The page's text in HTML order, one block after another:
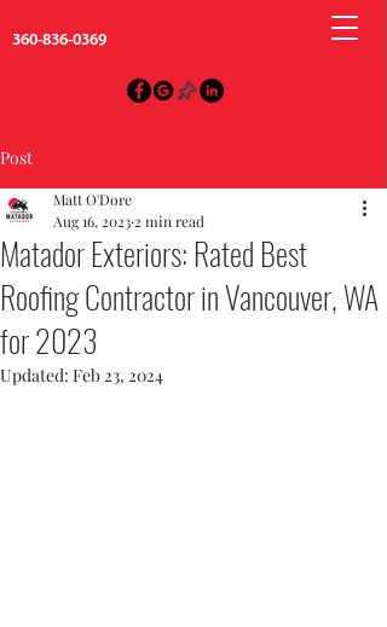
360-836-0369
Post
Matador Exteriors: Rated Best
Roofing Contractor in Vancouver, WA
for 2023
Matt O'Dore
Aug 16, 2023 2 min read
Updated: Feb 23, 2024